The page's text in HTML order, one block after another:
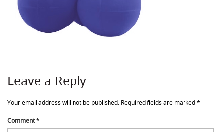
Leave a Reply
Your email address will not be published. Required fields are marked*
Comment*